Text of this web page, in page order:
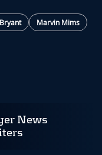
Marvin Mims
News